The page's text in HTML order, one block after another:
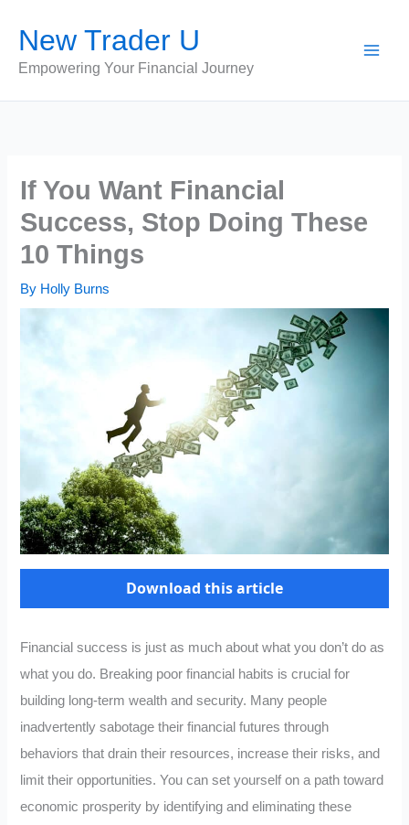
content
New Trader U
Empowering Your Financial Journey
If You Want Financial
Success, Stop Doing These
10 Things
By Holly Burns
Download this article
Financial success is just as much about what you don’t do as
what you do. Breaking poor financial habits is crucial for
building long-term wealth and security. Many people
inadvertently sabotage their financial futures through
behaviors that drain their resources, increase their risks, and
limit their opportunities. You can set yourself on a path toward
economic prosperity by identifying and eliminating these